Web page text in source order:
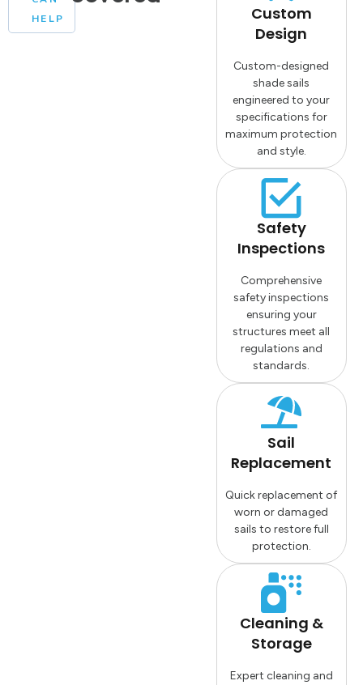
HELP
Custom
Design
Custom-designed
shade sails
engineered to your
specifications for
maximum protection
and style.
Safety
Inspections
Comprehensive
safety inspections
ensuring your
structures meet all
regulations and
standards.
Sail
Replacement
Quick replacement of
worn or damaged
sails to restore full
protection.
Cleaning &
Storage
Expert cleaning and